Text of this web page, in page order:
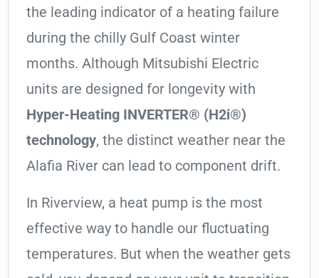
the leading indicator of a heating failure
during the chilly Gulf Coast winter
months. Although Mitsubishi Electric
units are designed for longevity with
Hyper-Heating INVERTER® (H2i®)
technology, the distinct weather near the
Alafia River can lead to component drift.
In Riverview, a heat pump is the most
effective way to handle our fluctuating
temperatures. But when the weather gets